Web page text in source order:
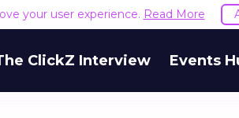
your user experience. Read More
ClickZ Interview Events